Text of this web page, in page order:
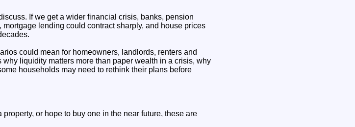
If we get a wider financial crisis, banks, pension
lending could contract sharply, and house prices
could mean for homeowners, landlords, renters and
liquidity matters more than paper wealth in a crisis, why
households may need to rethink their plans before
or hope to buy one in the near future, these are